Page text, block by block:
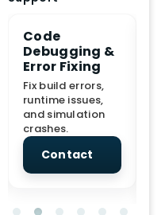
Code
Debugging &
Error Fixing
Fix build errors,
runtime issues,
and simulation
crashes.
Contact